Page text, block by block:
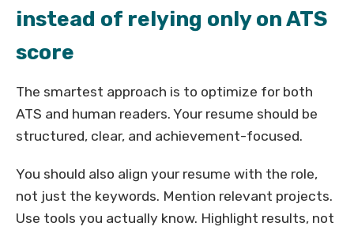
instead of relying only on ATS
score
The smartest approach is to optimize for both
ATS and human readers. Your resume should be
structured, clear, and achievement-focused.
You should also align your resume with the role,
not just the keywords. Mention relevant projects.
Use tools you actually know. Highlight results, not